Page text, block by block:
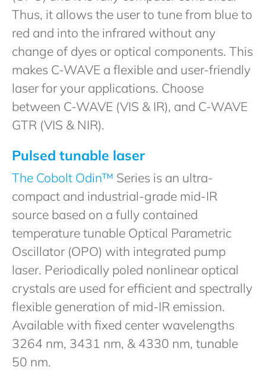
Thus, it allows the user to tune from blue to
red and into the infrared without any
change of dyes or optical components. This
makes C-WAVE a flexible and user-friendly
laser for your applications. Choose
between C-WAVE (VIS & IR), and C-WAVE
GTR (VIS & NIR).
Pulsed tunable laser
The Cobolt Odin™ Series is an ultra-
compact and industrial-grade mid-IR
source based on a fully contained
temperature tunable Optical Parametric
Oscillator (OPO) with integrated pump
laser. Periodically poled nonlinear optical
crystals are used for efficient and spectrally
flexible generation of mid-IR emission.
Available with fixed center wavelengths
3264 nm, 3431 nm, & 4330 nm, tunable
50 nm.